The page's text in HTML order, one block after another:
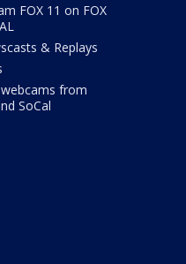
FOX 11 on FOX
& Replays
from
SoCal